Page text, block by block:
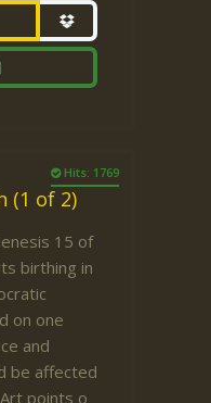
Hits: 1769
(1 of 2)
15 of
birthing in
on one
and
be affected
points o